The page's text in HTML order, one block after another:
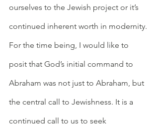
ourselves to the Jewish project or it’s
continued inherent worth in modernity.
For the time being, I would like to
posit that God’s initial command to
Abraham was not just to Abraham, but
the central call to Jewishness. It is a
continued call to us to seek